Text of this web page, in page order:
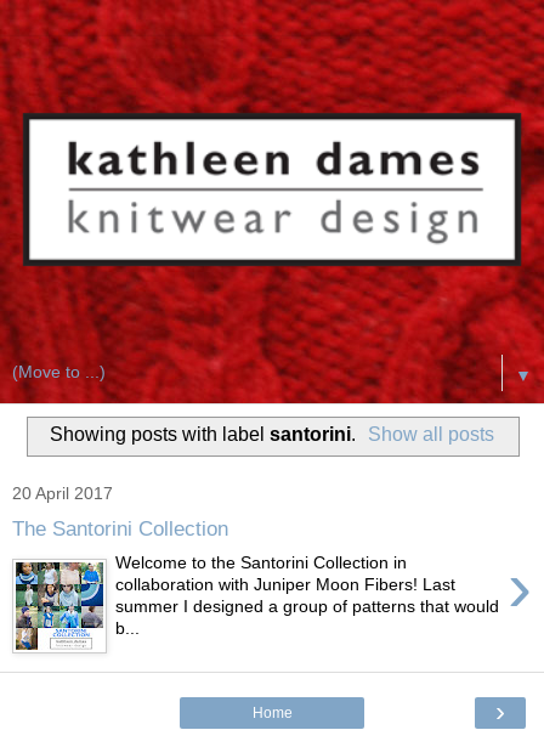
▼
Showing posts with label santorini. Show all posts
20 April 2017
The Santorini Collection
›
Welcome to the Santorini Collection in
collaboration with Juniper Moon Fibers! Last
summer I designed a group of patterns that would
b...
›
Home